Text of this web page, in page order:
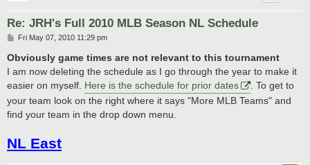
Re: JRH's Full 2010 MLB Season NL Schedule
P
s
t
Fri May 07, 2010 11:29 pm
Obviously game times are not relevant to this tournament
I am now deleting the schedule as I go through the year to make it
easier on myself. Here is the schedule for prior dates
. To get to
your team look on the right where it says "More MLB Teams" and
find your team in the drop down menu.
NL East